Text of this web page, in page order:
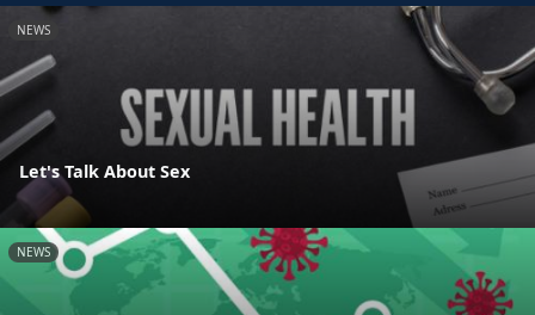
NEWS
Let's Talk About Sex
NEWS